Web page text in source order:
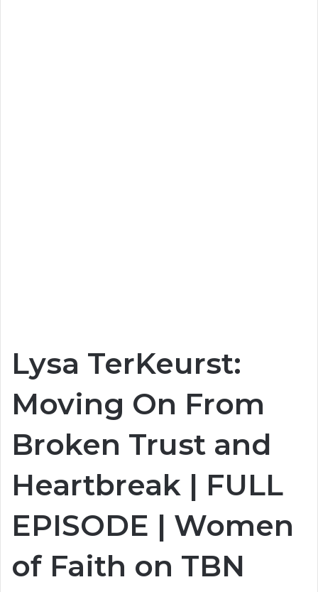
Lysa TerKeurst:
Moving On From
Broken Trust and
Heartbreak | FULL
EPISODE | Women
of Faith on TBN